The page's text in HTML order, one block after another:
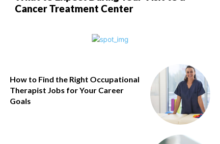
Cancer Treatment Center
How to Find the Right Occupational
Therapist Jobs for Your Career
Goals